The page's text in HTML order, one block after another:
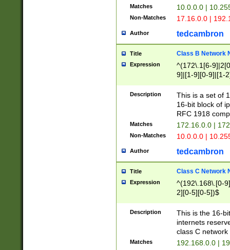
Matches 10.0.0.0 |
Non-Matches 17.16.0.0 |
Author tedcambron
Title Class B Network
Expression
^(172\.1[6-
9]|[1-9][0-9]|[1-
Description
This is a set of
16-bit block of
RFC 1918
Matches 172.16.0.0 |
Non-Matches 10.0.0.0 |
Author tedcambron
Title Class C Network
Expression
^(192\.168\.[0-
2][0-5][0-5])$
Description
This is the 16-
internets
class C
Matches 192.168.0.0 |